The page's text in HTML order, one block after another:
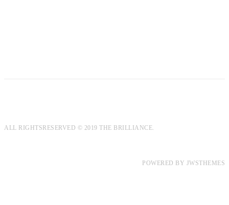
ALL RIGHTSRESERVED © 2019 THE BRILLIANCE.
POWERED BY JWSTHEMES